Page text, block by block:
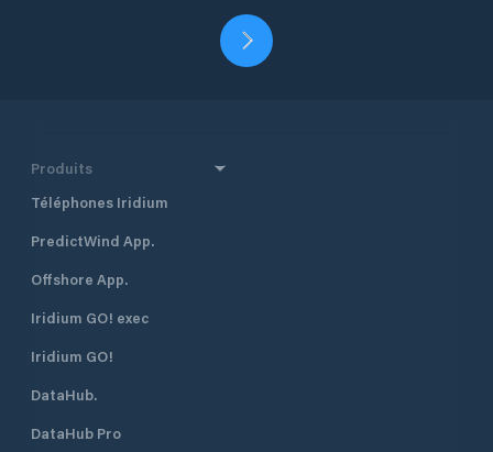
Produits
Téléphones Iridium
PredictWind App.
Offshore App.
Iridium GO! exec
Iridium GO!
DataHub.
DataHub Pro